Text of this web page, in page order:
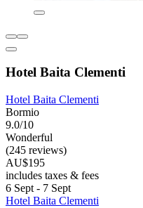
Hotel Baita Clementi
Hotel Baita Clementi
Bormio
9.0/10
Wonderful
(245 reviews)
AU$195
includes taxes & fees
6 Sept - 7 Sept
Hotel Baita Clementi